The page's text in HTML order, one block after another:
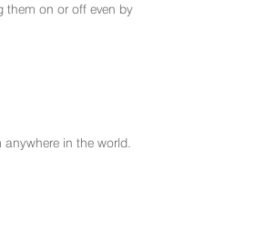
them on or off even by
in the world.